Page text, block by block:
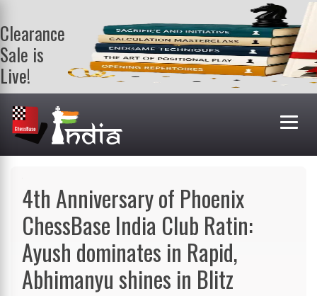
Clearance
Sale is
Live!
Get a FREE
book on
purchasing 2
or more
books. Valid
4th Anniversary of Phoenix
ChessBase India Club Ratin:
Ayush dominates in Rapid,
Abhimanyu shines in Blitz